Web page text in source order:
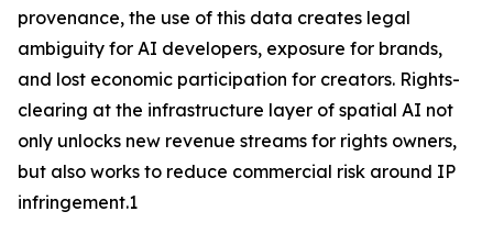
provenance, the use of this data creates legal
ambiguity for AI developers, exposure for brands,
and lost economic participation for creators. Rights-
clearing at the infrastructure layer of spatial AI not
only unlocks new revenue streams for rights owners,
but also works to reduce commercial risk around IP
infringement.1